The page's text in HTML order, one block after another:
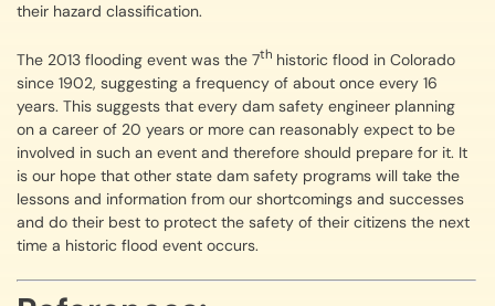
their hazard classification.
The 2013 flooding event was the 7th historic flood in Colorado
since 1902, suggesting a frequency of about once every 16
years. This suggests that every dam safety engineer planning
on a career of 20 years or more can reasonably expect to be
involved in such an event and therefore should prepare for it. It
is our hope that other state dam safety programs will take the
lessons and information from our shortcomings and successes
and do their best to protect the safety of their citizens the next
time a historic flood event occurs.